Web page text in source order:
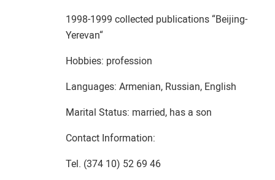
1998-1999 collected publications “Beijing-
Yerevan“
Hobbies: profession
Languages: Armenian, Russian, English
Marital Status: married, has a son
Contact Information:
Tel. (374 10) 52 69 46